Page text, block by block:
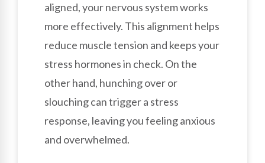
aligned, your nervous system works
more effectively. This alignment helps
reduce muscle tension and keeps your
stress hormones in check. On the
other hand, hunching over or
slouching can trigger a stress
response, leaving you feeling anxious
and overwhelmed.